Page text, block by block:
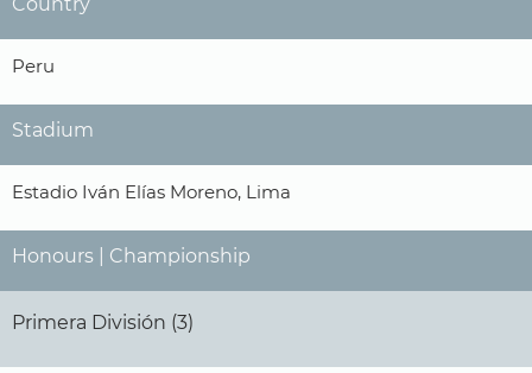
Peru
Stadium
Estadio Iván Elías Moreno, Lima
Honours | Championship
Primera División (3)